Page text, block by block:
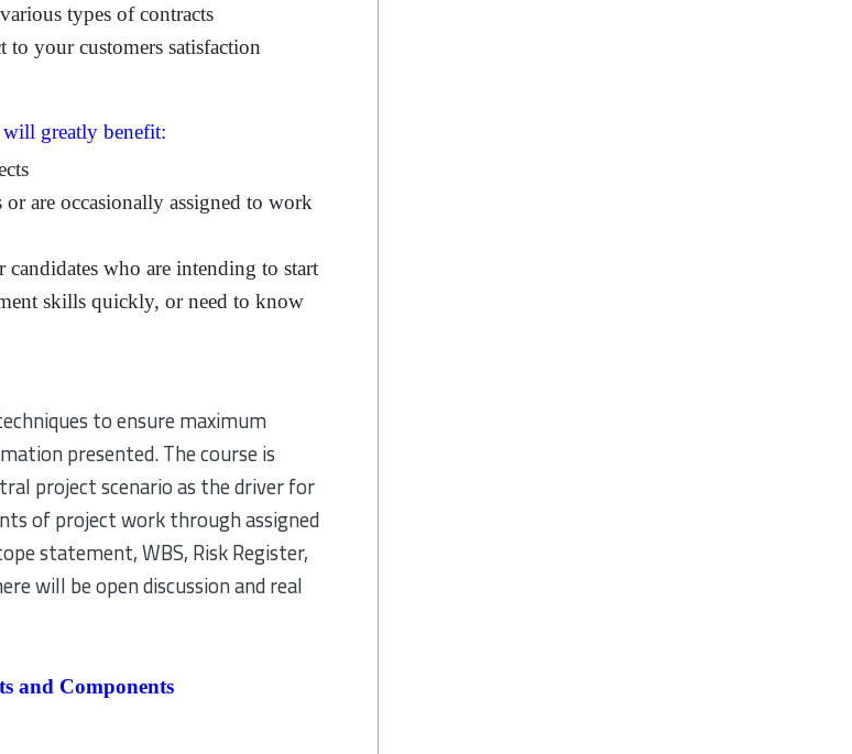
types of contracts
to your customers satisfaction
will greatly benefit:
are occasionally assigned to work
who are intending to start
skills quickly, or need to know
to ensure maximum
presented. The course is
project scenario as the driver for
of project work through assigned
statement, WBS, Risk Register,
will be open discussion and real
and Components